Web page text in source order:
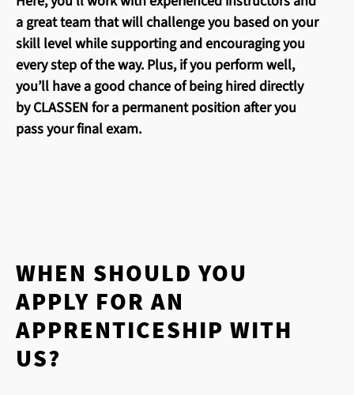
a great team that will challenge you based on your
skill level while supporting and encouraging you
every step of the way. Plus, if you perform well,
you’ll have a good chance of being hired directly
by CLASSEN for a permanent position after you
pass your final exam.
WHEN SHOULD YOU
APPLY FOR AN
APPRENTICESHIP WITH
US?